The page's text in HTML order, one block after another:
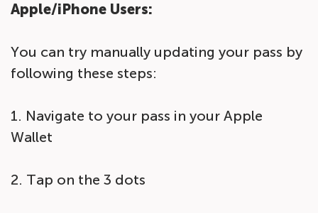
Apple/iPhone Users:
You can try manually updating your pass by
following these steps:
1. Navigate to your pass in your Apple
Wallet
2. Tap on the 3 dots